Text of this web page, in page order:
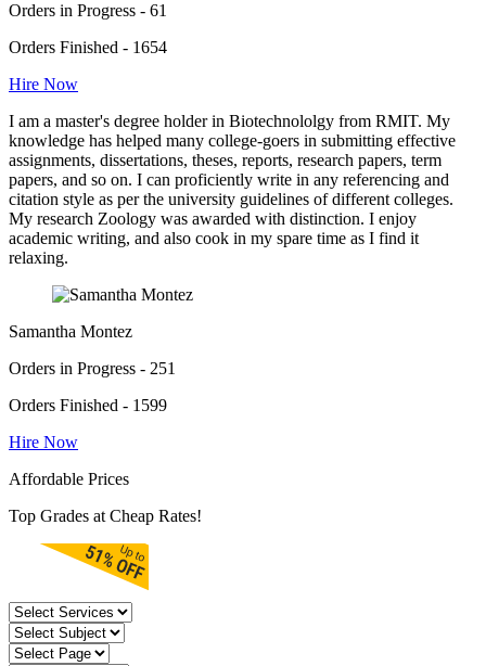
Orders in Progress - 61
Orders Finished - 1654
Hire Now
I am a master's degree holder in Biotechnololgy from RMIT. My
knowledge has helped many college-goers in submitting effective
assignments, dissertations, theses, reports, research papers, term
papers, and so on. I can proficiently write in any referencing and
citation style as per the university guidelines of different colleges.
My research Zoology was awarded with distinction. I enjoy
academic writing, and also cook in my spare time as I find it
relaxing.
Samantha Montez
Orders in Progress - 251
Orders Finished - 1599
Hire Now
Affordable Prices
Top Grades at Cheap Rates!